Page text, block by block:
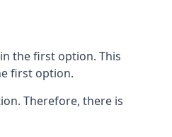
the first option. This
first option.
Therefore, there is